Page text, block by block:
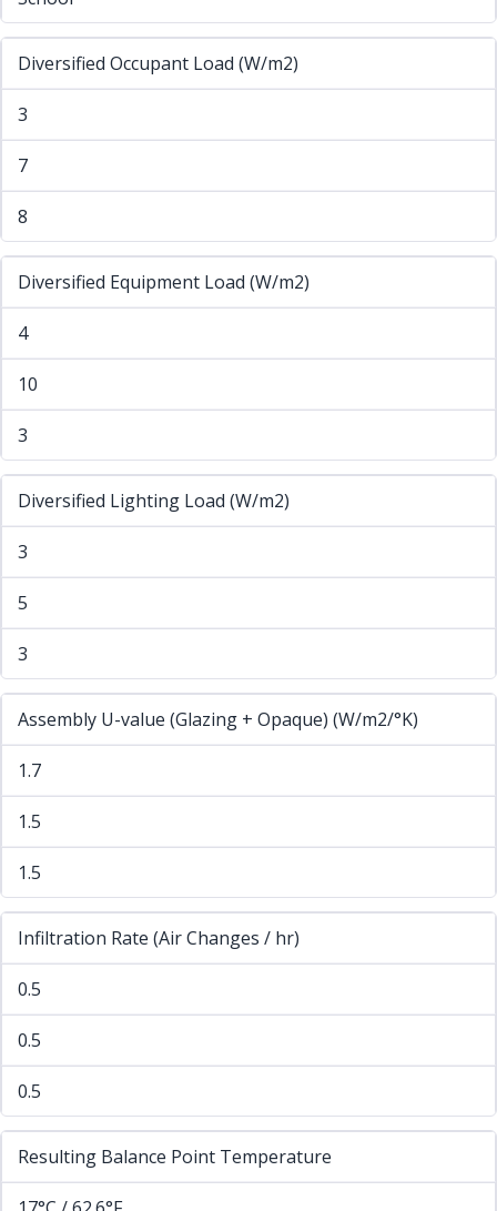
Diversified Occupant Load (W/m2)
3
7
8
Diversified Equipment Load (W/m2)
4
10
3
Diversified Lighting Load (W/m2)
3
5
3
Assembly U-value (Glazing + Opaque) (W/m2/°K)
1.7
1.5
1.5
Infiltration Rate (Air Changes / hr)
0.5
0.5
0.5
Resulting Balance Point Temperature